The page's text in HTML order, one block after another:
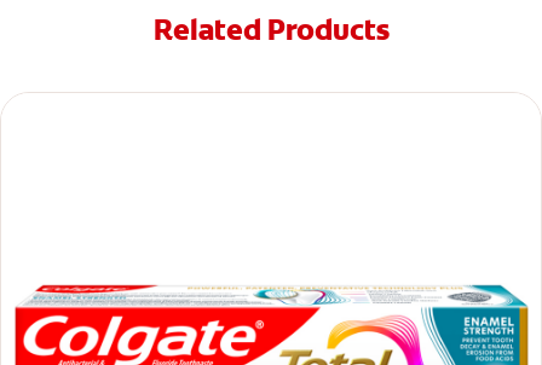
Related Products